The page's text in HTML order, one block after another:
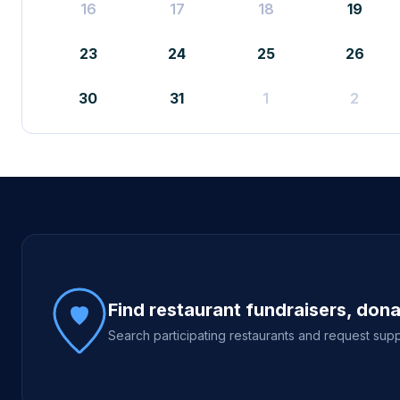
16 17 18 19
23 24 25 26
30 31 1 2
Site footer
Find restaurant fundraisers,
Search participating restaurants and request